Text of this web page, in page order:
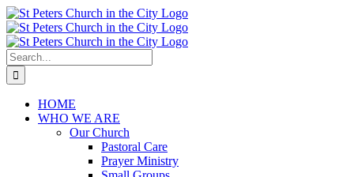
Skip
to
content
Search
for:
HOME
WHO WE ARE
Our Church
Pastoral Care
Prayer Ministry